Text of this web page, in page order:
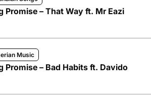
Promise – That Way ft. Mr Eazi
Music
Promise – Bad Habits ft. Davido